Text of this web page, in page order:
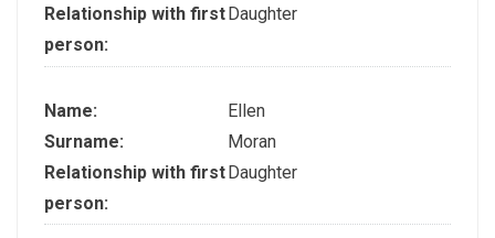
Relationship with first
person:
Daughter
Name:
Ellen
Surname:
Moran
Relationship with first
person:
Daughter